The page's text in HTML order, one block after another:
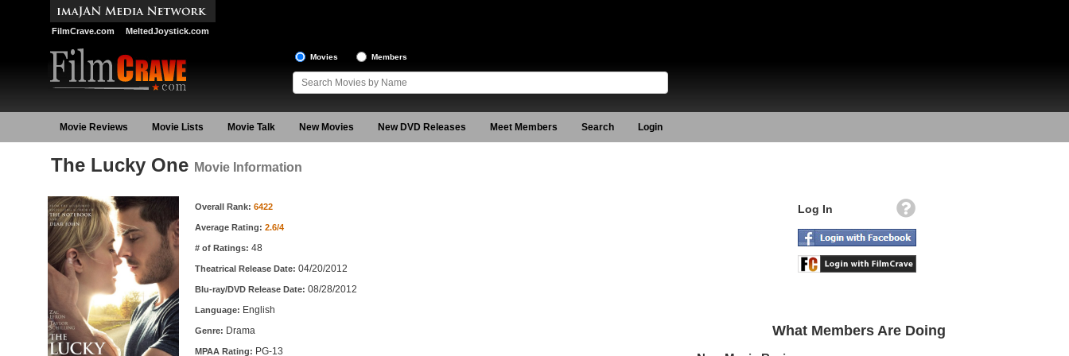
FilmCrave.com MeltedJoystick.com
Movies Members
Movie Reviews Movie Lists Movie Talk New Movies New DVD Releases Meet Members Search Login
The Lucky One Movie Information
Movie Information Overall Rank: 6422
Average Rating: 2.6/4
# of Ratings: 48
Theatrical Release Date: 04/20/2012
Blu-ray/DVD Release Date: 08/28/2012
Language: English
Genre: Drama
MPAA Rating: PG-13
Log In
What Members Are Doing